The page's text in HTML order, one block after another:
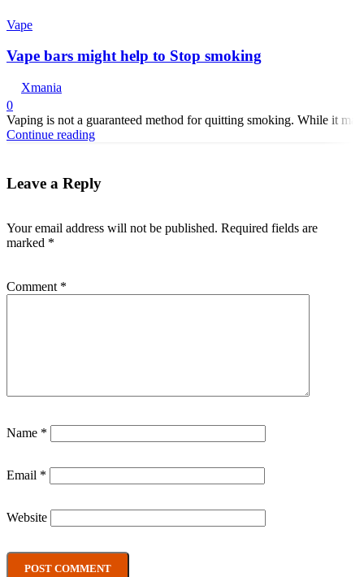
Vape
Vape bars might help to Stop smoking
Xmania
0
Vaping is not a guaranteed method for quitting smoking. While it
Continue reading
Leave a Reply
Your email address will not be published. Required fields are
marked *
Comment *
Name *
Email *
Website